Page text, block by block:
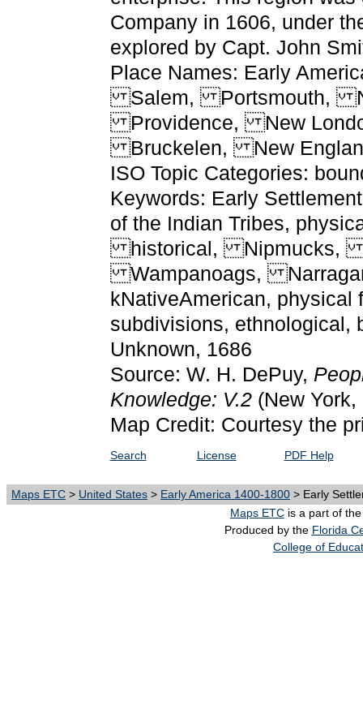
Company in 1606, under
explored by Capt. John
Place Names: Early
Salem, Portsmouth,
Providence, New
Bruckelen, New Englan
ISO Topic Categories:
Keywords: Early
of the Indian Tribes,
historical, Nipmucks,
Wampanoags,
kNativeAmerican, physical
subdivisions, ethnological,
Unknown, 1686
Source: W. H. DePuy,
Knowledge: V.2 (New
Map Credit: Courtesy the
Search License PDF Help
Maps ETC > United States > Early America 1400-1800 > Early
Maps ETC is a part of
Produced by the Florida
College of